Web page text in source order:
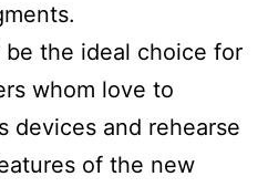
the ideal choice for
whom love to
devices and rehearse
of the new